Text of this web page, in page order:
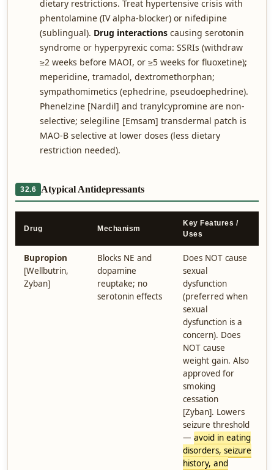
dietary restrictions. Treat hypertensive crisis with
phentolamine (IV alpha-blocker) or nifedipine
(sublingual). Drug interactions causing serotonin
syndrome or hyperpyrexic coma: SSRIs (withdraw
≥2 weeks before MAOI, or ≥5 weeks for fluoxetine);
meperidine, tramadol, dextromethorphan;
sympathomimetics (ephedrine, pseudoephedrine).
Phenelzine [Nardil] and tranylcypromine are non-
selective; selegiline [Emsam] transdermal patch is
MAO-B selective at lower doses (less dietary
restriction needed).
32.6 Atypical Antidepressants
Drug Mechanism
Key Features /
Uses
Bupropion
[Wellbutrin,
Zyban]
Blocks NE and
dopamine
reuptake; no
serotonin effects
Does NOT cause
sexual
dysfunction
(preferred when
sexual
dysfunction is a
concern). Does
NOT cause
weight gain. Also
approved for
smoking
cessation
[Zyban]. Lowers
seizure threshold
— avoid in eating
disorders, seizure
history, and